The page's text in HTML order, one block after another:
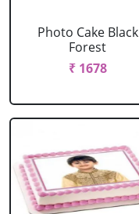
Photo Cake Black
Forest
₹ 1678